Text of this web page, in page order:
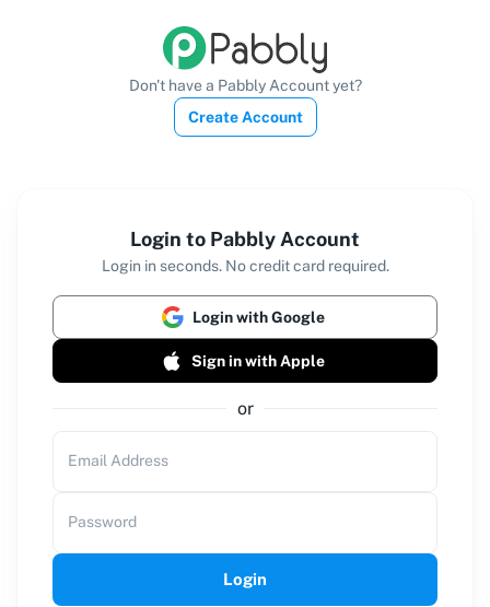
Don't have a Pabbly Account yet?
Create Account
Login to Pabbly Account
Login in seconds. No credit card required.
Login with Google
Sign in with Apple
or
Email Address
Password
Login